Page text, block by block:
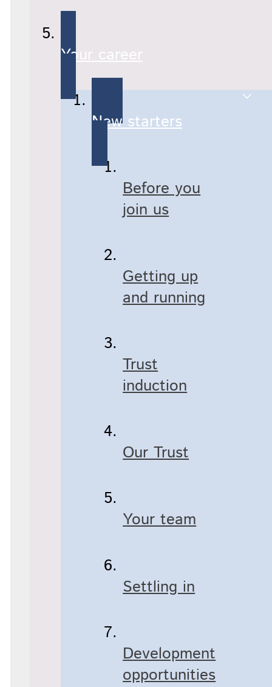
Your career
New starters
Before you
join us
Getting up
and running
Trust
induction
Our Trust
Your team
Settling in
Development
opportunities​